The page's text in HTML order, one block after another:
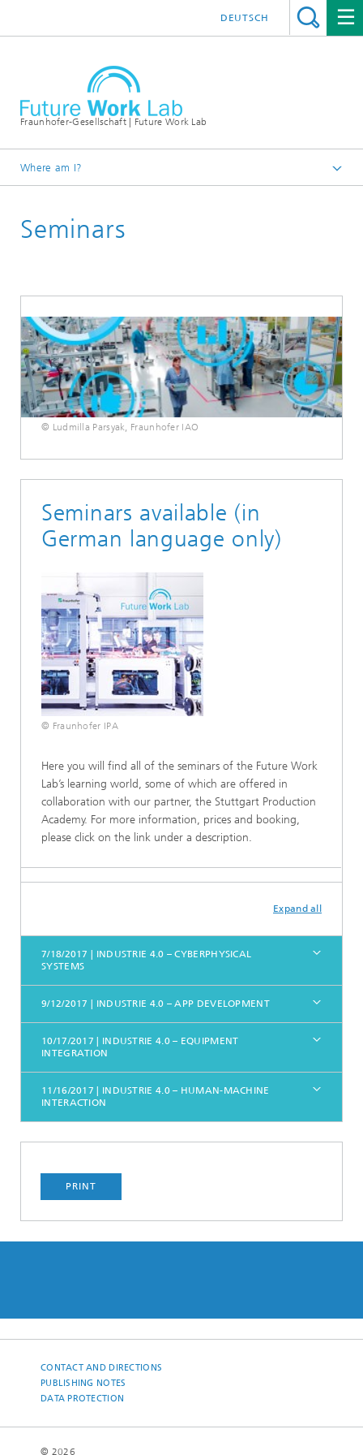
Fraunhofer-Gesellschaft | Future Work Lab
DEUTSCH
Where am I?
Seminars
© Ludmilla Parsyak, Fraunhofer IAO
Seminars available (in
German language only)
© Fraunhofer IPA
Here you will find all of the seminars of the Future Work
Lab’s learning world, some of which are offered in
collaboration with our partner, the Stuttgart Production
Academy. For more information, prices and booking,
please click on the link under a description.
Expand all
7/18/2017 | INDUSTRIE 4.0 – CYBERPHYSICAL
SYSTEMS
9/12/2017 | INDUSTRIE 4.0 – APP DEVELOPMENT
10/17/2017 | INDUSTRIE 4.0 – EQUIPMENT
INTEGRATION
11/16/2017 | INDUSTRIE 4.0 – HUMAN-MACHINE
INTERACTION
PRINT
CONTACT AND DIRECTIONS
PUBLISHING NOTES
DATA PROTECTION
© 2026